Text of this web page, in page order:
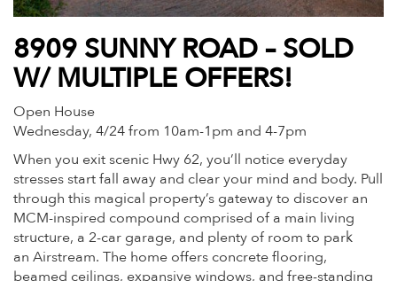
8909 SUNNY ROAD – SOLD
W/ MULTIPLE OFFERS!
Open House
Wednesday, 4/24 from 10am-1pm and 4-7pm
When you exit scenic Hwy 62, you’ll notice everyday
stresses start fall away and clear your mind and body. Pull
through this magical property’s gateway to discover an
MCM-inspired compound comprised of a main living
structure, a 2-car garage, and plenty of room to park
an Airstream. The home offers concrete flooring,
beamed ceilings, expansive windows, and free-standing